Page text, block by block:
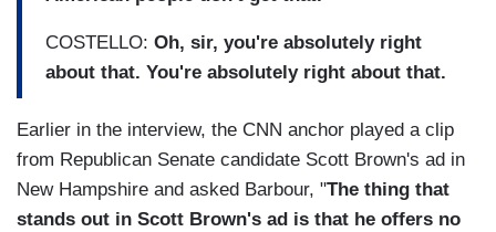
COSTELLO: Oh, sir, you're absolutely right
about that. You're absolutely right about that.
Earlier in the interview, the CNN anchor played a clip
from Republican Senate candidate Scott Brown's ad in
New Hampshire and asked Barbour, "The thing that
stands out in Scott Brown's ad is that he offers no